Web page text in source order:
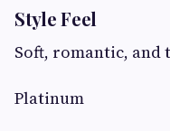
Style Feel
Soft, romantic, and
Platinum